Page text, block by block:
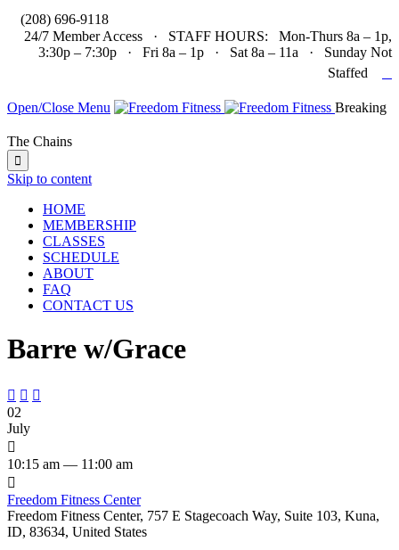
(208) 696-9118
24/7 Member Access · STAFF HOURS: Mon-Thurs 8a – 1p,
3:30p – 7:30p · Fri 8a – 1p · Sat 8a – 11a · Sunday Not
Staffed
Open/Close Menu Breaking
The Chains

Skip to content
HOME
MEMBERSHIP
CLASSES
SCHEDULE
ABOUT
FAQ
CONTACT US
Barre w/Grace
  
02
July

10:15 am — 11:00 am

Freedom Fitness Center
Freedom Fitness Center, 757 E Stagecoach Way, Suite 103, Kuna,
ID, 83634, United States